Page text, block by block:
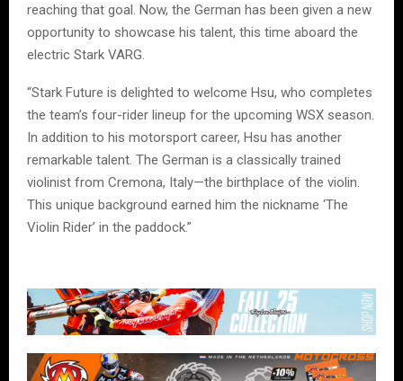
reaching that goal. Now, the German has been given a new
opportunity to showcase his talent, this time aboard the
electric Stark VARG.
“Stark Future is delighted to welcome Hsu, who completes
the team’s four-rider lineup for the upcoming WSX season.
In addition to his motorsport career, Hsu has another
remarkable talent. The German is a classically trained
violinist from Cremona, Italy—the birthplace of the violin.
This unique background earned him the nickname ‘The
Violin Rider’ in the paddock.”